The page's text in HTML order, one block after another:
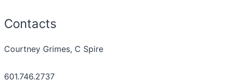
Contacts
Courtney Grimes, C Spire
601.746.2737